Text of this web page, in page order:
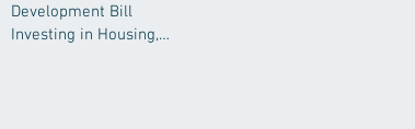
Development Bill
Investing in Housing,